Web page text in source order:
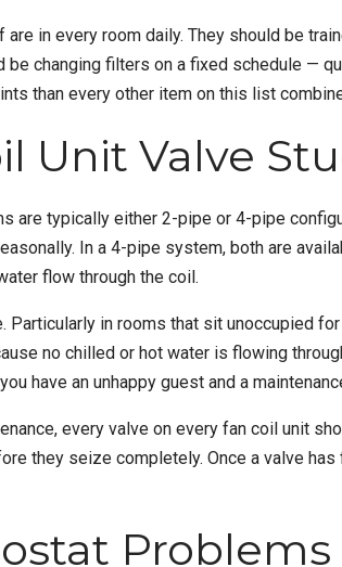
in every room daily. They should be
be changing filters on a fixed schedule —
than every other item on this list
Unit Valve
are typically either 2-pipe or 4-pipe
In a 4-pipe system, both are
flow through the coil.
Particularly in rooms that sit unoccupied
no chilled or hot water is flowing
have an unhappy guest and a
every valve on every fan coil unit
they seize completely. Once a valve
Problems